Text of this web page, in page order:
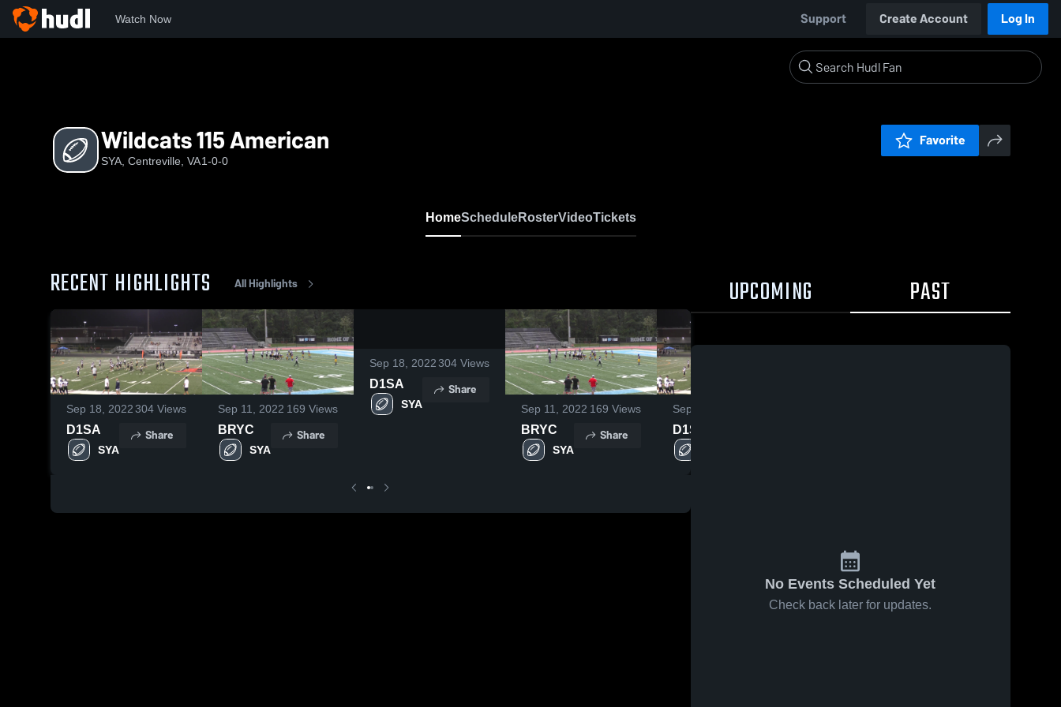
Watch Now Support Create Account Log In
Wildcats 115 American
SYA, Centreville, VA1-0-0
Favorite
HomeScheduleRosterVideoTickets
RECENT HIGHLIGHTS All Highlights
Sep 18, 2022304 Views
D1SA
SYA
Share
Sep 11, 2022 169 Views
BRYC
SYA
Share
Sep 18, 2022304 Views
D1SA
SYA
Share
Sep 11, 2022 169 Views
BRYC
SYA
Share
Sep 18, 2022
D1SA
UPCOMING PAST
No Events Scheduled Yet
Check back later for updates.